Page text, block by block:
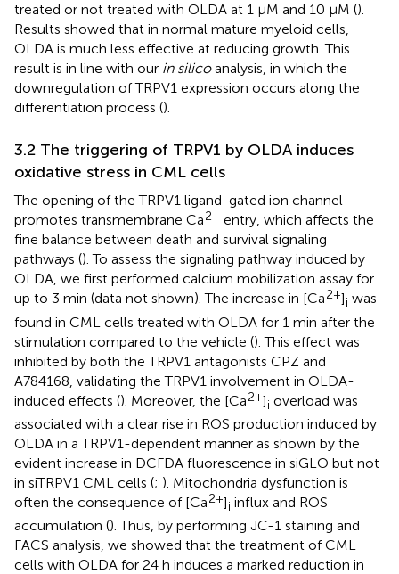
treated or not treated with OLDA at 1 µM and 10 µM ().
Results showed that in normal mature myeloid cells,
OLDA is much less effective at reducing growth. This
result is in line with our in silicoanalysis, in which the
downregulation of TRPV1 expression occurs along the
differentiation process ().
3.2 The triggering of TRPV1 by OLDA induces
oxidative stress in CML cells
The opening of the TRPV1 ligand-gated ion channel
promotes transmembrane Ca2+ entry, which affects the
fine balance between death and survival signaling
pathways (). To assess the signaling pathway induced by
OLDA, we first performed calcium mobilization assay for
up to 3 min (data not shown). The increase in [Ca2+]i was
found in CML cells treated with OLDA for 1 min after the
stimulation compared to the vehicle (). This effect was
inhibited by both the TRPV1 antagonists CPZ and
A784168, validating the TRPV1 involvement in OLDA-
induced effects (). Moreover, the [Ca2+]i overload was
associated with a clear rise in ROS production induced by
OLDA in a TRPV1-dependent manner as shown by the
evident increase in DCFDA fluorescence in siGLO but not
in siTRPV1 CML cells (; ). Mitochondria dysfunction is
often the consequence of [Ca2+]i influx and ROS
accumulation (). Thus, by performing JC-1 staining and
FACS analysis, we showed that the treatment of CML
cells with OLDA for 24 h induces a marked reduction in